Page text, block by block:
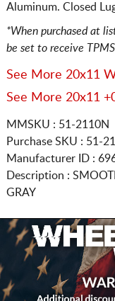
Aluminum. Closed
*When purchased at
be set to receive
See More 20x11
See More 20x11
MMSKU : 51-2110N
Purchase SKU : 51-
Manufacturer ID :
Description :
GRAY